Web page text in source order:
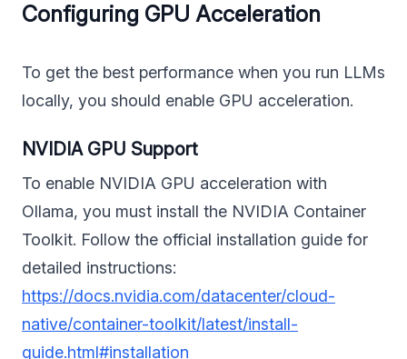
Configuring GPU Acceleration
To get the best performance when you run LLMs
locally, you should enable GPU acceleration.
NVIDIA GPU Support
To enable NVIDIA GPU acceleration with
Ollama, you must install the NVIDIA Container
Toolkit. Follow the official installation guide for
detailed instructions:
https://docs.nvidia.com/datacenter/cloud-
native/container-toolkit/latest/install-
guide.html#installation